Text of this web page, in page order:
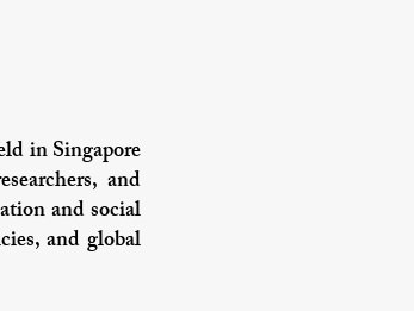
in Singapore
and
and social
and global